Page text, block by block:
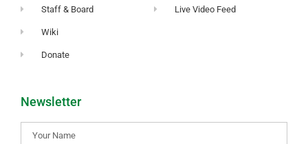
Staff & Board
Wiki
Donate
Live Video Feed
Newsletter